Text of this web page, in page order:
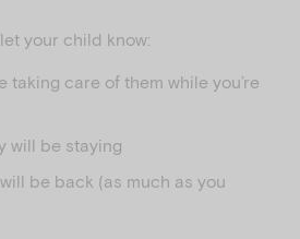
your child know:
taking care of them while you’re
will be staying
be back (as much as you